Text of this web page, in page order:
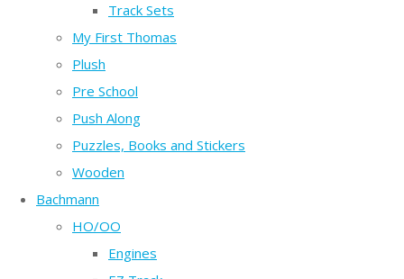
Track Sets
My First Thomas
Plush
Pre School
Push Along
Puzzles, Books and Stickers
Wooden
Bachmann
HO/OO
Engines